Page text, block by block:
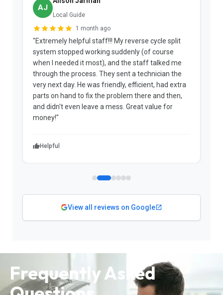
AJ
Local Guide
1 month ago
"Extremely helpful staff!!! My reverse cycle split
system stopped working suddenly (of course
when I needed it most), and the staff talked me
through the process. They sent a technician the
very next day. He was friendly, efficient, had extra
parts on hand to fix the problem there and then,
and didn't even leave a mess. Great value for
money!"
Helpful
View all reviews on Google
Frequently Asked